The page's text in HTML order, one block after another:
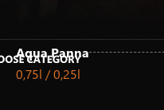
Aqua Panna
0,75l / 0,25l